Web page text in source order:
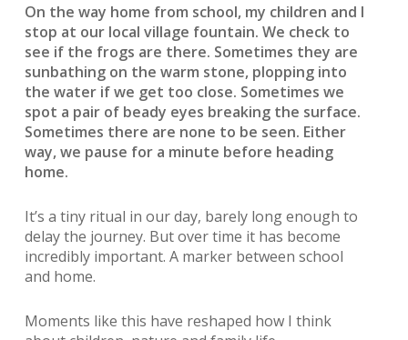
On the way home from school, my children and I
stop at our local village fountain. We check to
see if the frogs are there. Sometimes they are
sunbathing on the warm stone, plopping into
the water if we get too close. Sometimes we
spot a pair of beady eyes breaking the surface.
Sometimes there are none to be seen. Either
way, we pause for a minute before heading
home.
It’s a tiny ritual in our day, barely long enough to
delay the journey. But over time it has become
incredibly important. A marker between school
and home.
Moments like this have reshaped how I think